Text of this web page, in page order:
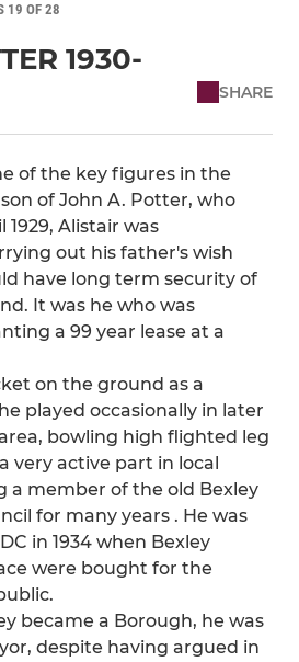
19 OF 28
1930-
SHARE
of the key figures in the
of John A. Potter, who
Alistair was
out his father's wish
have long term security of
It was he who was
a 99 year lease at a
on the ground as a
played occasionally in later
bowling high flighted leg
very active part in local
a member of the old Bexley
for many years . He was
in 1934 when Bexley
were bought for the
became a Borough, he was
despite having argued in